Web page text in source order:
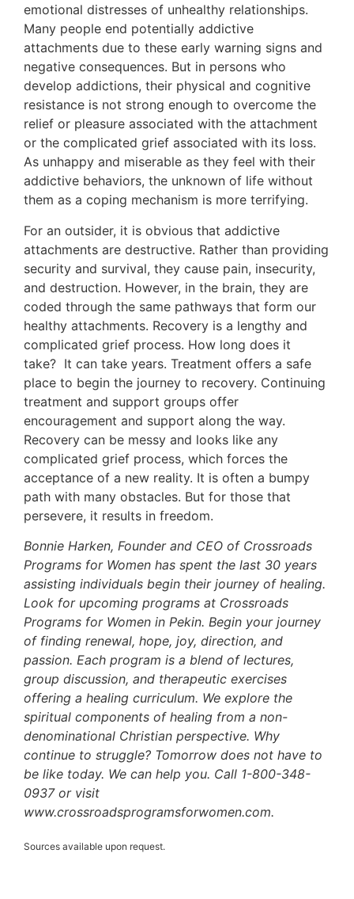
emotional distresses of unhealthy relationships.
Many people end potentially addictive
attachments due to these early warning signs and
negative consequences. But in persons who
develop addictions, their physical and cognitive
resistance is not strong enough to overcome the
relief or pleasure associated with the attachment
or the complicated grief associated with its loss.
As unhappy and miserable as they feel with their
addictive behaviors, the unknown of life without
them as a coping mechanism is more terrifying.
For an outsider, it is obvious that addictive
attachments are destructive. Rather than providing
security and survival, they cause pain, insecurity,
and destruction. However, in the brain, they are
coded through the same pathways that form our
healthy attachments. Recovery is a lengthy and
complicated grief process. How long does it
take? It can take years. Treatment offers a safe
place to begin the journey to recovery. Continuing
treatment and support groups offer
encouragement and support along the way.
Recovery can be messy and looks like any
complicated grief process, which forces the
acceptance of a new reality. It is often a bumpy
path with many obstacles. But for those that
persevere, it results in freedom.
Bonnie Harken, Founder and CEO of Crossroads
Programs for Women has spent the last 30 years
assisting individuals begin their journey of healing.
Look for upcoming programs at Crossroads
Programs for Women in Pekin. Begin your journey
of finding renewal, hope, joy, direction, and
passion. Each program is a blend of lectures,
group discussion, and therapeutic exercises
offering a healing curriculum. We explore the
spiritual components of healing from a non-
denominational Christian perspective. Why
continue to struggle? Tomorrow does not have to
be like today. We can help you. Call 1-800-348-
0937 or visit
www.crossroadsprogramsforwomen.com.
Sources available upon request.